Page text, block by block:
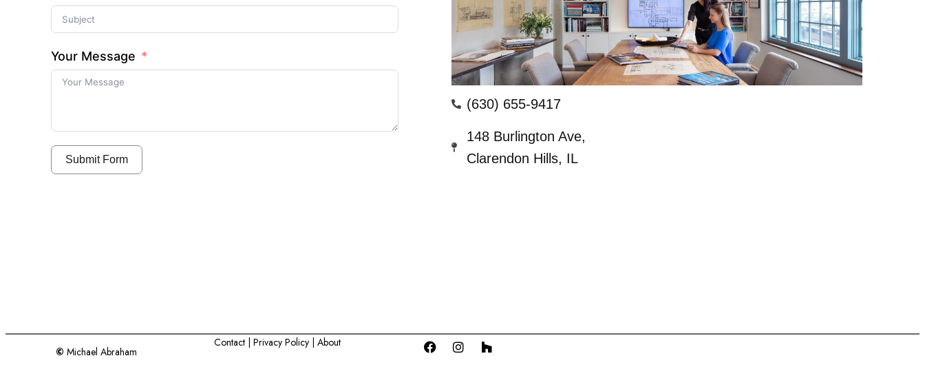
Your Message
Submit Form
(630) 655-9417
148 Burlington Ave,
Clarendon Hills, IL
© Michael Abraham
Contact | Privacy Policy | About